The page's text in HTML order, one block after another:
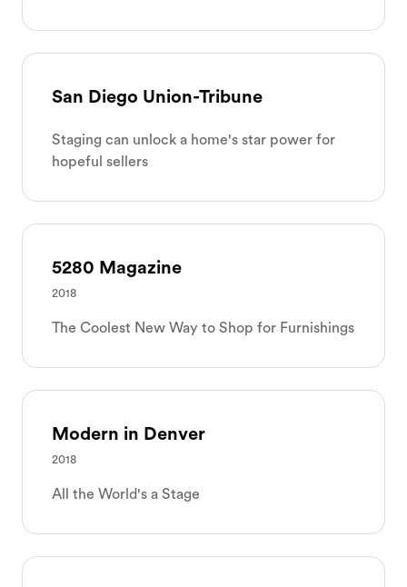
San Diego Union-Tribune
Staging can unlock a home's star power for
hopeful sellers
5280 Magazine
2018
The Coolest New Way to Shop for Furnishings
Modern in Denver
2018
All the World's a Stage